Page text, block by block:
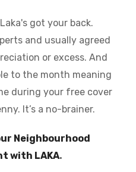
got your back.
and usually agreed
or excess. And
to the month meaning
during your free cover
It’s a no-brainer.
Neighbourhood
with LAKA.